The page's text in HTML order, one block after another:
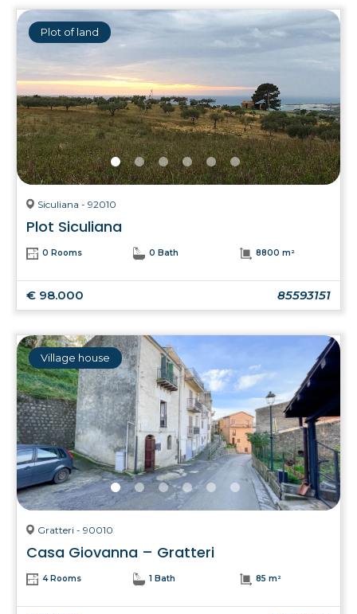
Plot of land
Siculiana - 92010
Plot Siculiana
0 Rooms 0 Bath 8800 m²
€ 98.000 85593151
Village house
Gratteri - 90010
Casa Giovanna – Gratteri
4 Rooms 1 Bath 85 m²